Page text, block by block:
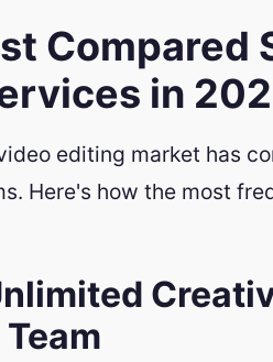
in
editing market has
Here's how the most